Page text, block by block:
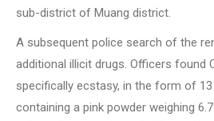
sub-district of Muang district.
A subsequent police search of the
additional illicit drugs. Officers found
specifically ecstasy, in the form of
containing a pink powder weighing